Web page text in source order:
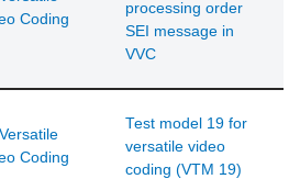
Coding
processing order
SEI message in
VVC
Coding
Test model 19 for
versatile video
coding (VTM 19)